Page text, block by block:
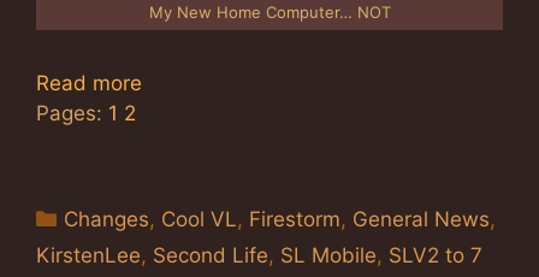
My New Home Computer… NOT
Read more
Pages: 1 2
Categories
Changes, Cool VL, Firestorm, General News,
KirstenLee, Second Life, SL Mobile, SLV2 to 7